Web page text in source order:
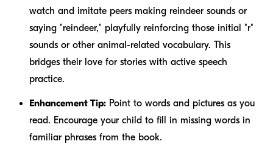
watch and imitate peers making reindeer sounds or
saying "reindeer," playfully reinforcing those initial "r"
sounds or other animal-related vocabulary. This
bridges their love for stories with active speech
practice.
Enhancement Tip: Point to words and pictures as you
read. Encourage your child to fill in missing words in
familiar phrases from the book.